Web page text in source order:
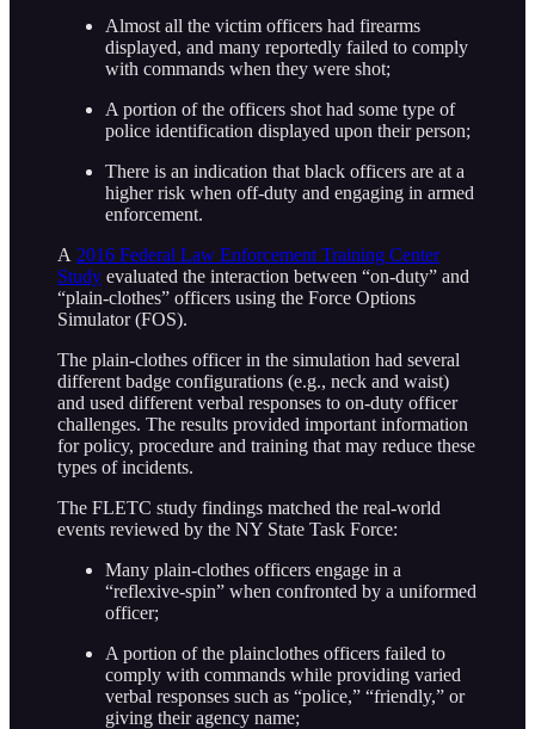
Almost all the victim officers had firearms
displayed, and many reportedly failed to comply
with commands when they were shot;
A portion of the officers shot had some type of
police identification displayed upon their person;
There is an indication that black officers are at a
higher risk when off-duty and engaging in armed
enforcement.
A 2016 Federal Law Enforcement Training Center
Study evaluated the interaction between “on-duty” and
“plain-clothes” officers using the Force Options
Simulator (FOS).
The plain-clothes officer in the simulation had several
different badge configurations (e.g., neck and waist)
and used different verbal responses to on-duty officer
challenges. The results provided important information
for policy, procedure and training that may reduce these
types of incidents.
The FLETC study findings matched the real-world
events reviewed by the NY State Task Force:
Many plain-clothes officers engage in a
“reflexive-spin” when confronted by a uniformed
officer;
A portion of the plainclothes officers failed to
comply with commands while providing varied
verbal responses such as “police,” “friendly,” or
giving their agency name;